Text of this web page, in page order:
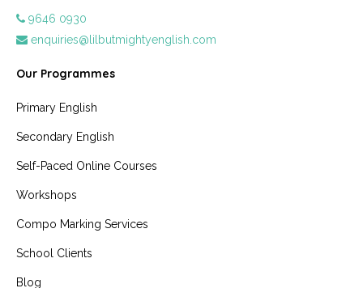
9646 0930
enquiries@lilbutmightyenglish.com
Our Programmes
Primary English
Secondary English
Self-Paced Online Courses
Workshops
Compo Marking Services
School Clients
Blog